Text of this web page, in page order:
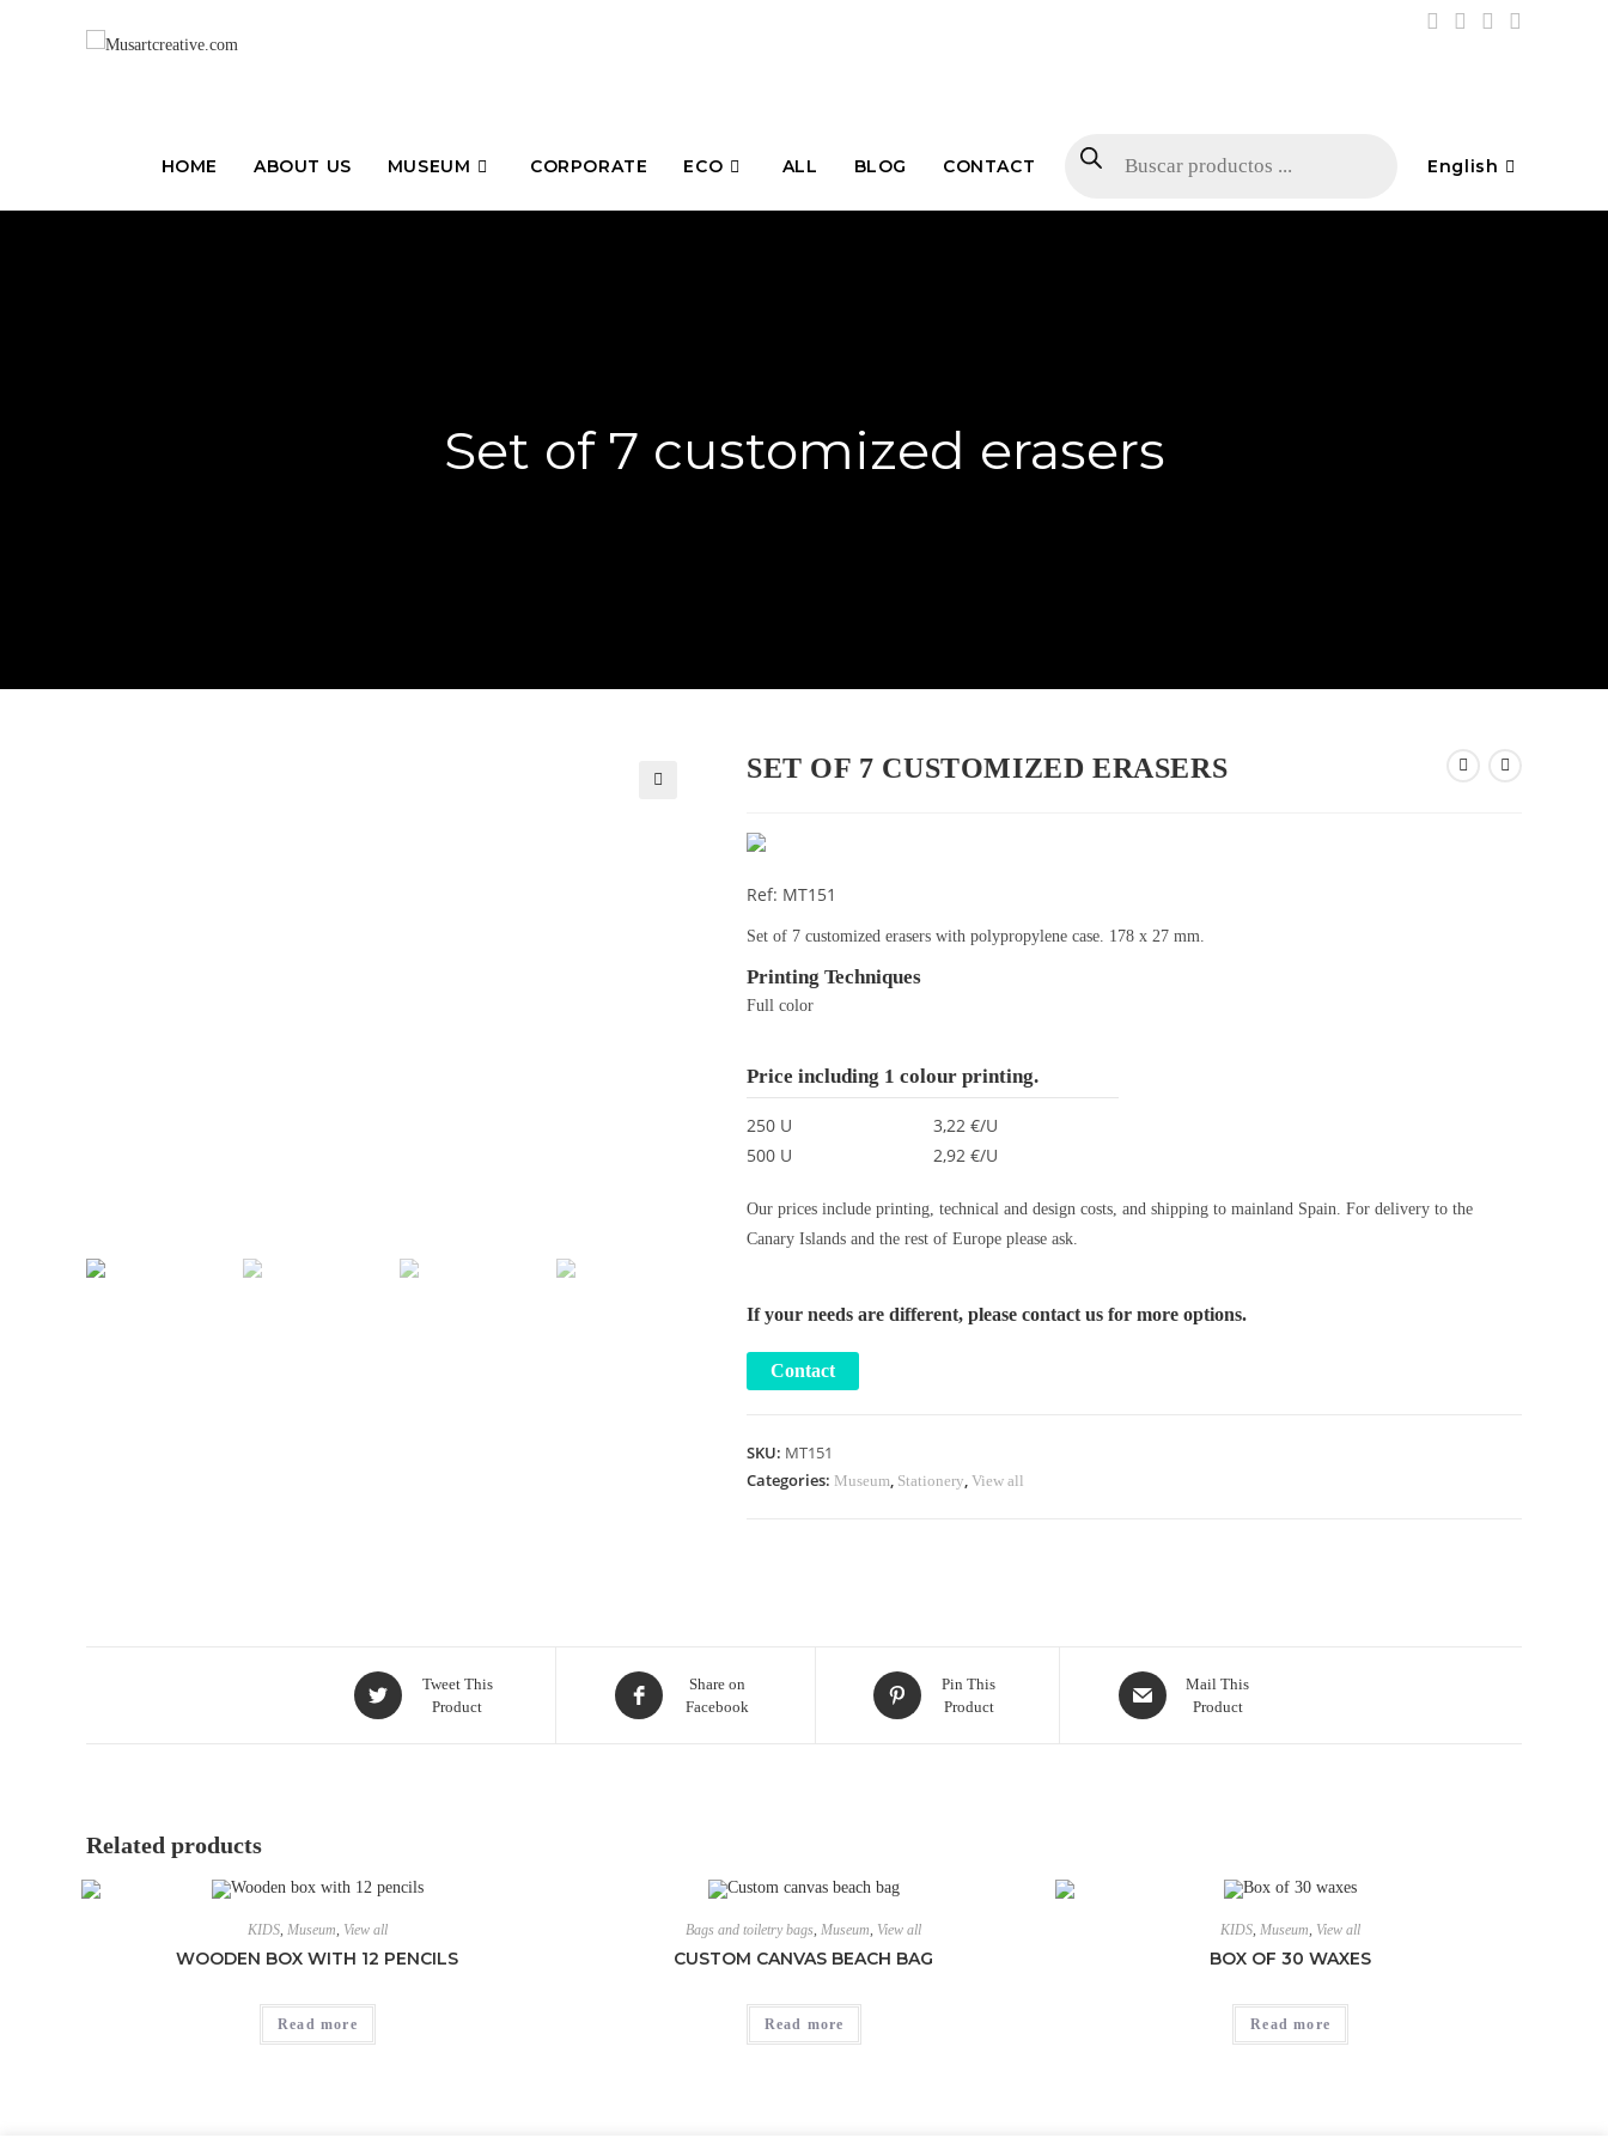
HOME ABOUT US MUSEUM CORPORATE ECO ALL BLOG CONTACT English
Set of 7 customized erasers
SET OF 7 CUSTOMIZED ERASERS
Ref: MT151
Set of 7 customized erasers with polypropylene case. 178 x 27 mm.
Printing Techniques
Full color
Price including 1 colour printing.
250 U
500 U
3,22 €/U
2,92 €/U
Our prices include printing, technical and design costs, and shipping to mainland Spain. For delivery to the
Canary Islands and the rest of Europe please ask.
If your needs are different, please contact us for more options.
SKU: MT151
Categories: Museum, Stationery, View all
Tweet This
Product
Share on
Facebook
Pin This
Product
Mail This
Product
Related products
KIDS, Museum, View all
WOODEN BOX WITH 12 PENCILS
Read more
Bags and toiletry bags,Museum, View all
CUSTOM CANVAS BEACH BAG
Read more
KIDS,Museum, View all
BOX OF 30 WAXES
Read more